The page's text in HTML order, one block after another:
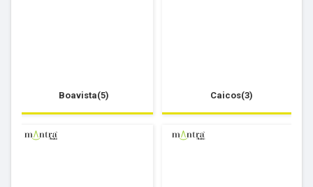
Boavista(5) Caicos(3)